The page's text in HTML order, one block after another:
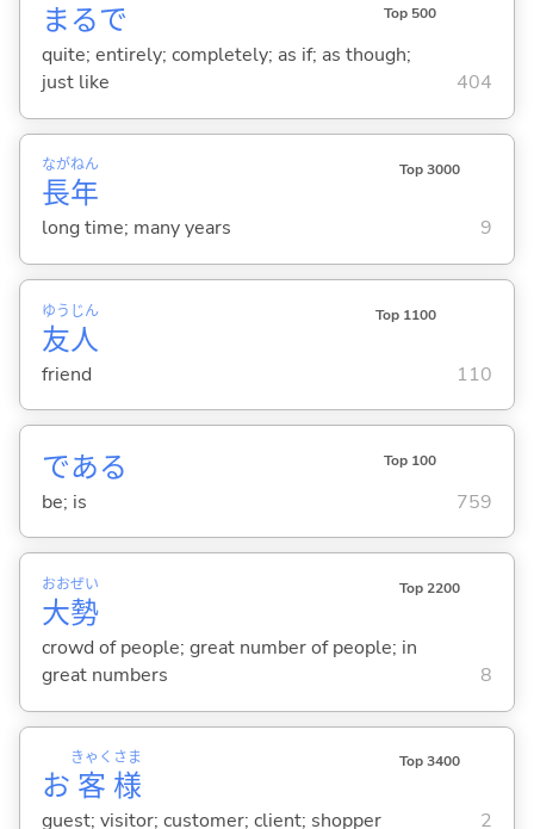
まるで Top 500
quite; entirely; completely; as if; as though;
just like
404
長
なが
年
ねん Top 3000
long time; many years 9
友
ゆう
人
じん Top 1100
friend 110
である Top 100
be; is 759
大
おお
勢
ぜい Top 2200
crowd of people; great number of people; in
great numbers
8
お 客
きゃく
様
さま Top 3400
guest; visitor; customer; client; shopper 2